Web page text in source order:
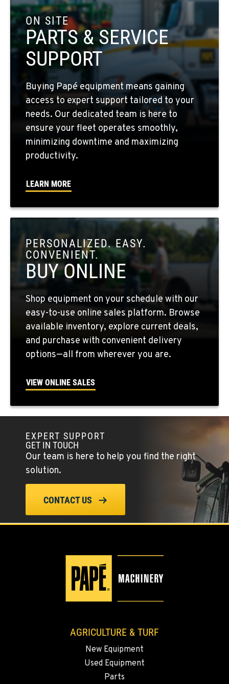
COLFAX, WA
42951 SR 195
Location Details
509-610-0640
FOUR LAKES, WA
10010 S. State Route 904
Location Details
509-495-1824
WALLA WALLA, WA
3037 E. Melrose Ave
509-516-4227
OKANOGAN, WA
1 Patrol Street
Location Details
509-861-0091
QUINCY, WA
731 F Street SE
Location Details
509-407-6390
Location Details
(775) 666-6463
YERINGTON, NV
402 W Bridge St
Location Details
(775) 344-9338
3110 Fruitvale Blvd
Location Details
2347 S.W. Hwy 97
ON SITE
PARTS & SERVICE
SUPPORT
Buying Papé equipment means gaining
access to expert support tailored to your
needs. Our dedicated team is here to
ensure your fleet operates smoothly,
minimizing downtime and maximizing
productivity.
LEARN MORE
PERSONALIZED. EASY.
CONVENIENT.
BUY ONLINE
Shop equipment on your schedule with our
easy-to-use online sales platform. Browse
available inventory, explore current deals,
and purchase with convenient delivery
options—all from wherever you are.
VIEW ONLINE SALES
EXPERT SUPPORT
GET IN TOUCH
Our team is here to help you find the right
solution.
CONTACT US
AGRICULTURE & TURF
New Equipment
Used Equipment
Parts